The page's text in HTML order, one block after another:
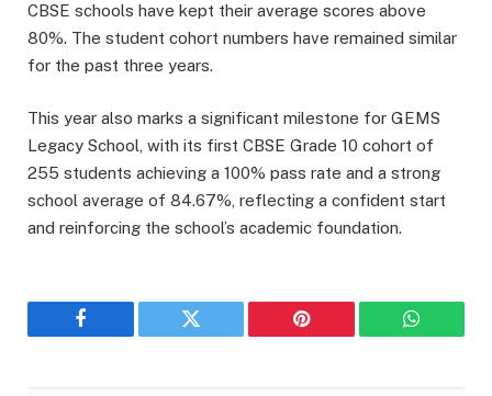
CBSE schools have kept their average scores above
80%. The student cohort numbers have remained similar
for the past three years.
This year also marks a significant milestone for GEMS
Legacy School, with its first CBSE Grade 10 cohort of
255 students achieving a 100% pass rate and a strong
school average of 84.67%, reflecting a confident start
and reinforcing the school’s academic foundation.
Facebook Twitter Pinterest